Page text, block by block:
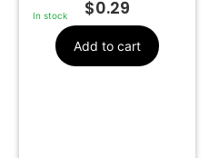
In stock $0.29
Add to cart